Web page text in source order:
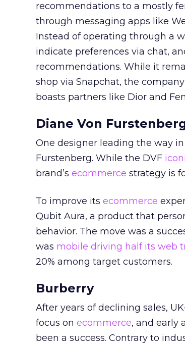
recommendations to a mostly
through messaging apps like
Instead of operating through a
indicate preferences via chat,
recommendations. While it
shop via Snapchat, the
boasts partners like Dior and
Diane Von
One designer leading the way
Furstenberg. While the DVF
brand’s ecommerce strategy is
To improve its ecommerce
Qubit Aura, a product that
behavior. The move was a
was mobile driving half its web
20% among target customers.
Burberry
After years of declining sales,
focus on ecommerce, and early
been a success. Contrary to